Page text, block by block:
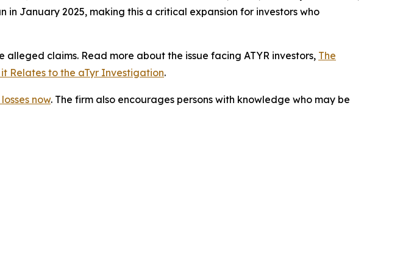
in January 2025, making this a critical expansion for investors who
claims. Read more about the issue facing ATYR investors, The
Relates to the aTyr Investigation.
now. The firm also encourages persons with knowledge who may be